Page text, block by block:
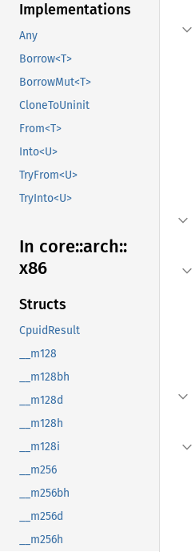
Implementations
Any
Borrow<T>
BorrowMut<T>
CloneToUninit
From<T>
Into<U>
TryFrom<U>
TryInto<U>
In core::arch::
x86
Structs
CpuidResult
__m128
__m128bh
__m128d
__m128h
__m128i
__m256
__m256bh
__m256d
__m256h